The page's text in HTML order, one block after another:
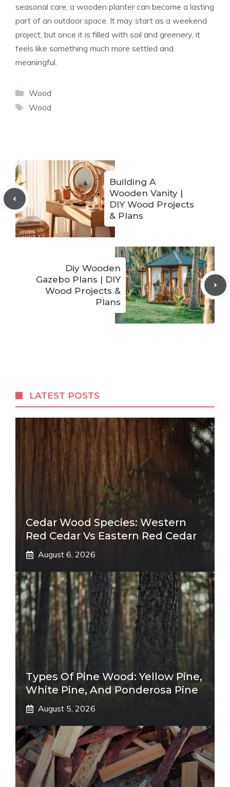
seasonal care, a wooden planter can become a lasting
part of an outdoor space. It may start as a weekend
project, but once it is filled with soil and greenery, it
feels like something much more settled and
meaningful.
Categories
Wood
Tags
Wood
Building A
Wooden Vanity |
DIY Wood Projects
& Plans
Diy Wooden
Gazebo Plans | DIY
Wood Projects &
Plans
LATEST POSTS
Cedar Wood Species: Western
Red Cedar Vs Eastern Red Cedar
August 6, 2026
Types Of Pine Wood: Yellow Pine,
White Pine, And Ponderosa Pine
August 5, 2026